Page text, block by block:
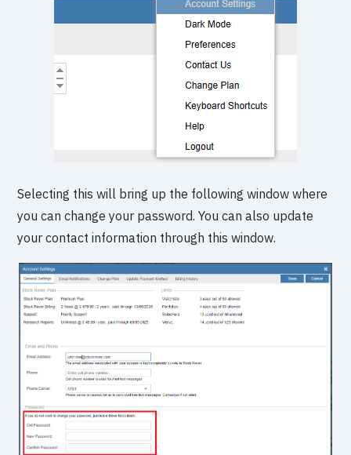
Selecting this will bring up the following window where
you can change your password. You can also update
your contact information through this window.